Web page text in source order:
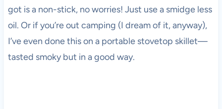
got is a non-stick, no worries! Just use a smidge less
oil. Or if you’re out camping (I dream of it, anyway),
I’ve even done this on a portable stovetop skillet—
tasted smoky but in a good way.